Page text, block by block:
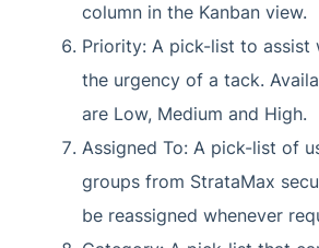
column in the Kanban view.
Priority: A pick-list to assist
the urgency of a tack.
are Low, Medium and High.
Assigned To: A pick-list of
groups from StrataMax
be reassigned whenever